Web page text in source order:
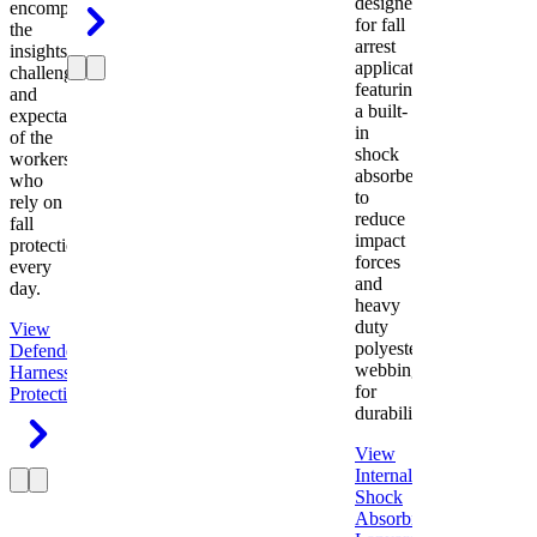
encompasses
the
insights,
challenges,
and
expectations
of the
workers
who
rely on
fall
protection
every
day.
View
Defender
Harness
Protection
for fall
arrest
applications
featuring
a built-
in
shock
absorber
to
reduce
impact
forces
and
heavy
duty
polyester
webbing
for
durability.
View
Internal
Shock
Absorbing